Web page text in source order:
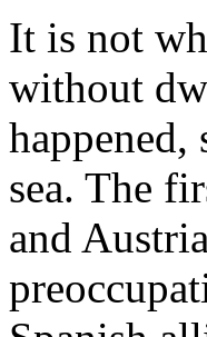
It is not
without
sea. The
and